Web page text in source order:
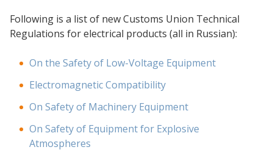
Following is a list of new Customs Union Technical
Regulations for electrical products (all in Russian):
On the Safety of Low-Voltage Equipment
Electromagnetic Compatibility
On Safety of Machinery Equipment
On Safety of Equipment for Explosive
Atmospheres